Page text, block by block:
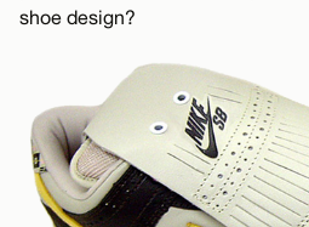
shoe design?